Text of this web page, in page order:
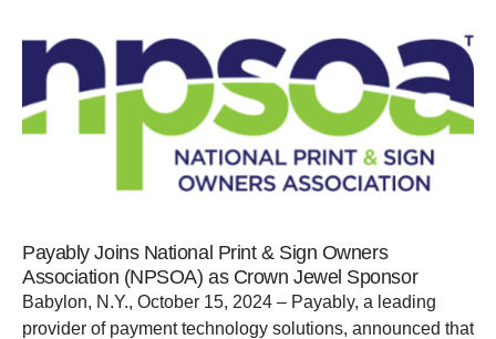
Payably Joins National Print & Sign Owners
Association (NPSOA) as Crown Jewel Sponsor
Babylon, N.Y., October 15, 2024 – Payably, a leading
provider of payment technology solutions, announced that